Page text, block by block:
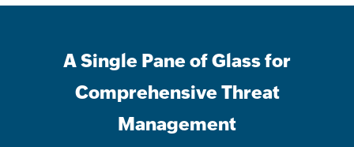
A Single Pane of Glass for
Comprehensive Threat
Management